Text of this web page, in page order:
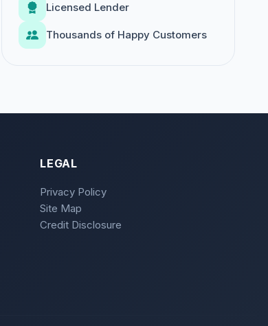
Licensed Lender
Thousands of Happy Customers
LEGAL
Privacy Policy
Site Map
Credit Disclosure